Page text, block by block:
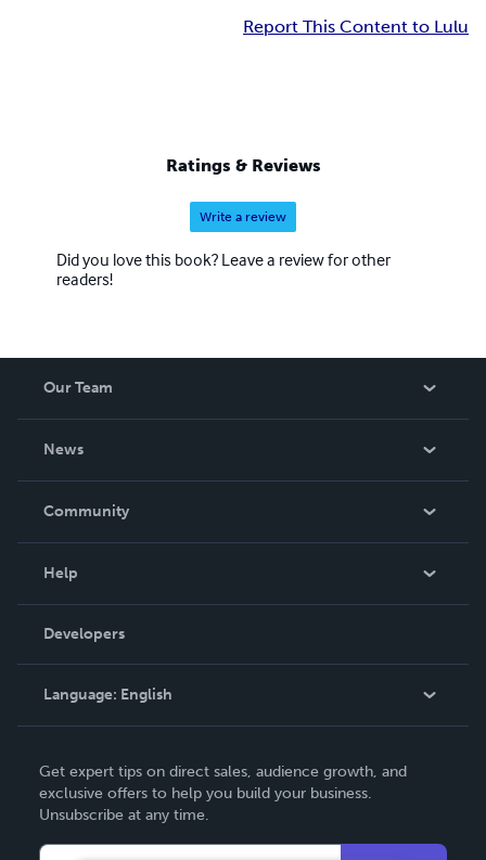
Report This Content to Lulu
Ratings & Reviews
Write a review
Did you love this book? Leave a review for other
readers!
Our Team
News
In The News
Community
Podcast
Help
Order Lookup
Knowledge Base
Contact Support
Developers
Language: English
Deutsch
Français
Get expert tips on direct sales, audience growth, and
exclusive offers to help you build your business.
Unsubscribe at any time.